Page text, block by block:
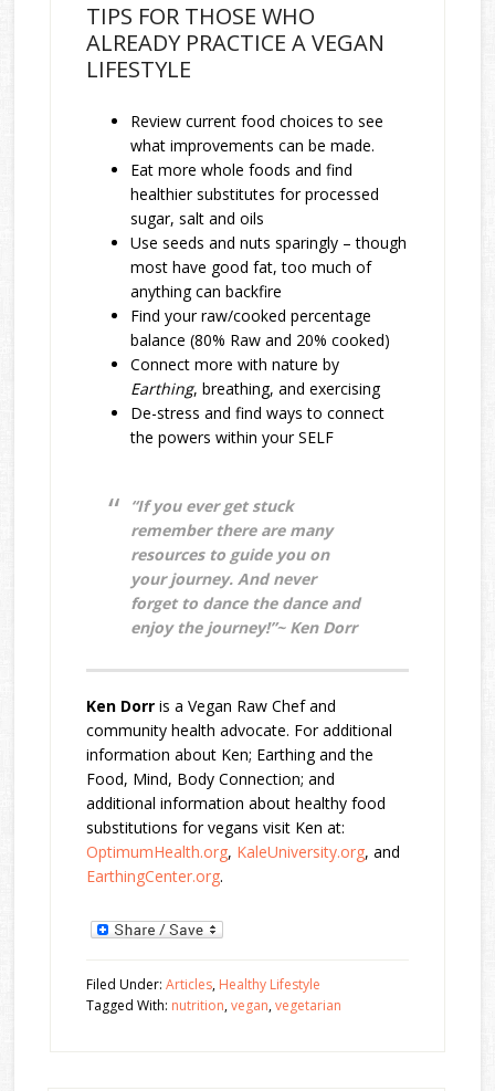
TIPS FOR THOSE WHO
ALREADY PRACTICE A VEGAN
LIFESTYLE
Review current food choices to see
what improvements can be made.
Eat more whole foods and find
healthier substitutes for processed
sugar, salt and oils
Use seeds and nuts sparingly – though
most have good fat, too much of
anything can backfire
Find your raw/cooked percentage
balance (80% Raw and 20% cooked)
Connect more with nature by
Earthing, breathing, and exercising
De-stress and find ways to connect
the powers within your SELF
“If you ever get stuck
remember there are many
resources to guide you on
your journey. And never
forget to dance the dance and
enjoy the journey!”~ Ken Dorr
Ken Dorr is a Vegan Raw Chef and
community health advocate. For additional
information about Ken; Earthing and the
Food, Mind, Body Connection; and
additional information about healthy food
substitutions for vegans visit Ken at:
OptimumHealth.org, KaleUniversity.org, and
EarthingCenter.org.
Filed Under:Articles, Healthy Lifestyle
Tagged With: nutrition,vegan,vegetarian